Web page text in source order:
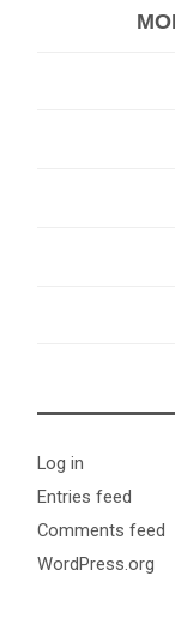
Log in
Entries feed
Comments feed
WordPress.org